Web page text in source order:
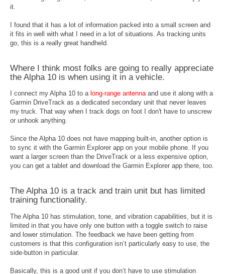
it.
I found that it has a lot of information packed into a small screen and
it fits in well with what I need in a lot of situations. As tracking units
go, this is a really great handheld.
Where I think most folks are going to really appreciate
the Alpha 10 is when using it in a vehicle.
I connect my Alpha 10 to a long-range antennaand use it along with a
Garmin DriveTrack as a dedicated secondary unit that never leaves
my truck. That way when I track dogs on foot I don't have to unscrew
or unhook anything.
Since the Alpha 10 does not have mapping built-in, another option is
to sync it with the Garmin Explorer app on your mobile phone. If you
want a larger screen than the DriveTrack or a less expensive option,
you can get a tablet and download the Garmin Explorer app there, too.
The Alpha 10 is a track and train unit but has limited
training functionality.
The Alpha 10 has stimulation, tone, and vibration capabilities, but it is
limited in that you have only one button with a toggle switch to raise
and lower stimulation. The feedback we have been getting from
customers is that this configuration isn’t particularly easy to use, the
side-button in particular.
Basically, this is a good unit if you don’t have to use stimulation